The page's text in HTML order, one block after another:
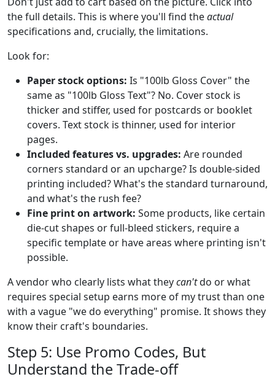
the full details. This is where you'll find theactual
specifications and, crucially, the limitations.
Look for:
Paper stock options: Is "100lb Gloss Cover" the
same as "100lb Gloss Text"? No. Cover stock is
thicker and stiffer, used for postcards or booklet
covers. Text stock is thinner, used for interior
pages.
Included features vs. upgrades: Are rounded
corners standard or an upcharge? Is double-sided
printing included? What's the standard turnaround,
and what's the rush fee?
Fine print on artwork: Some products, like certain
die-cut shapes or full-bleed stickers, require a
specific template or have areas where printing isn't
possible.
A vendor who clearly lists what theycan'tdo or what
requires special setup earns more of my trust than one
with a vague "we do everything" promise. It shows they
know their craft's boundaries.
Step 5: Use Promo Codes, But
Understand the Trade-off